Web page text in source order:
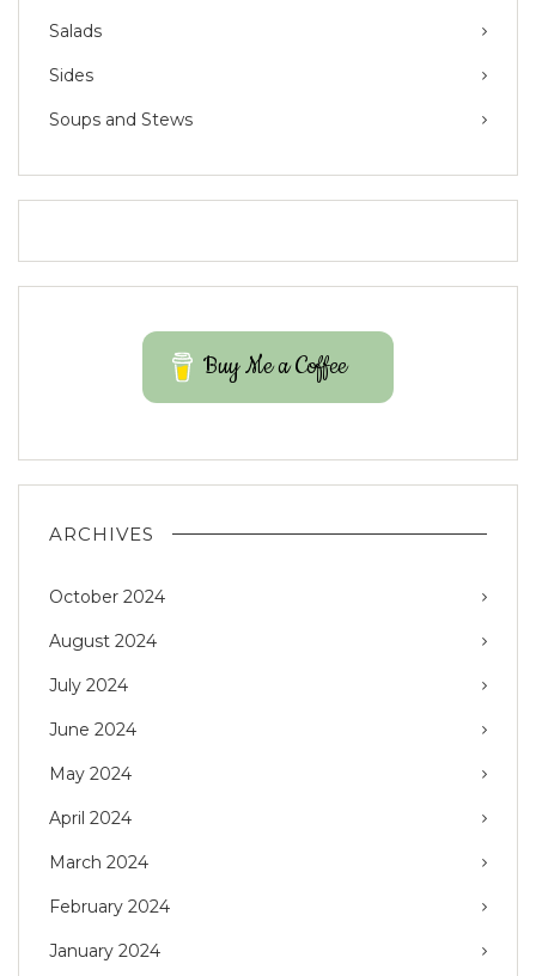
Salads
Sides
Soups and Stews
Buy Me a Coffee
ARCHIVES
October 2024
August 2024
July 2024
June 2024
May 2024
April 2024
March 2024
February 2024
January 2024